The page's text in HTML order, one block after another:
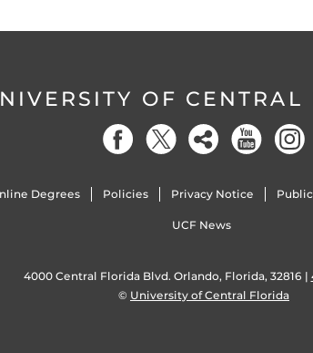
OF CENTRAL
Degrees Policies Privacy Notice
UCF News
4000 Central Florida Blvd. Orlando, Florida, 32816 |
© University of Central Florida